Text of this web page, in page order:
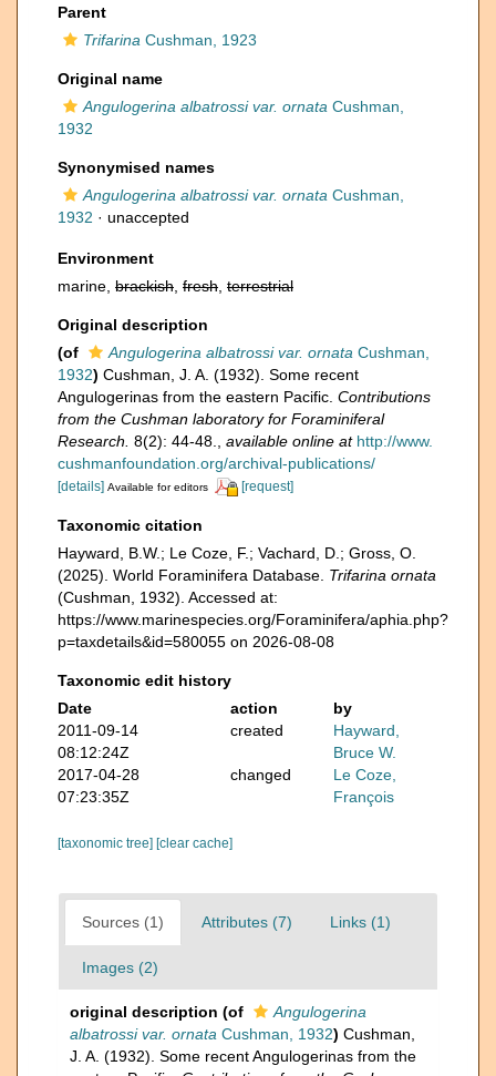
Parent
Trifarina Cushman, 1923
Original name
Angulogerina albatrossi var. ornata Cushman,
1932
Synonymised names
Angulogerina albatrossi var. ornata Cushman,
1932 · unaccepted
Environment
marine, brackish fresh terrestrial
Original description
(of
Angulogerina albatrossi var. ornata Cushman,
1932) Cushman, J. A. (1932). Some recent
Angulogerinas from the eastern Pacific. Contributions
from the Cushman laboratory for Foraminiferal
Research. 8(2): 44-48. available online at http://www.
cushmanfoundation.org/archival-publications/
[details] Available for editors [request]
Taxonomic citation
Hayward, B.W.; Le Coze, F.; Vachard, D.; Gross, O.
(2025). World Foraminifera Database. Trifarina ornata
(Cushman, 1932). Accessed at:
https://www.marinespecies.org/Foraminifera/aphia.php?
p=taxdetails&id=580055 on 2026-08-08
Taxonomic edit history
Date
action
by
2011-09-14
08:12:24Z
created
Hayward,
Bruce W.
2017-04-28
07:23:35Z
changed
Le Coze,
François
[taxonomic tree] [clear cache]
Sources (1) Attributes (7) Links (1)
Images (2)
original description (of
Angulogerina
albatrossi var. ornata Cushman, 1932) Cushman,
J. A. (1932). Some recent Angulogerinas from the